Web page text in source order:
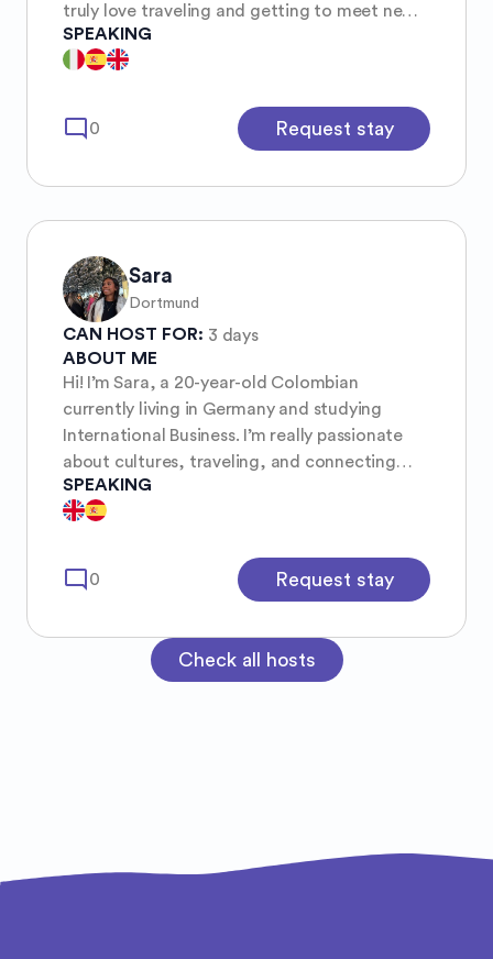
truly love traveling and getting to meet new
people around the world.
SPEAKING
mode_comment 0 Request stay
Sara
Dortmund
CAN HOST FOR: 3 days
ABOUT ME
Hi! I’m Sara, a 20-year-old Colombian
currently living in Germany and studying
International Business. I’m really passionate
about cultures, traveling, and connecting
with people from different backgrounds. I’m
easygoing and open-minded, and I enjoy both
relaxed conversations. I love discovering new
perspectives, trying different foods, and
SPEAKING
mode_comment 0 Request stay
Check all hosts